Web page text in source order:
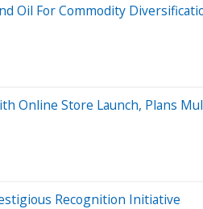
Oil For Commodity
Online Store Launch, Plans
Recognition Initiative